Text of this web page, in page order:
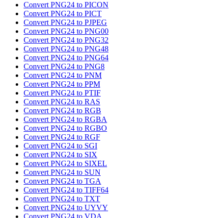
Convert PNG24 to PICON
Convert PNG24 to PICT
Convert PNG24 to PJPEG
Convert PNG24 to PNG00
Convert PNG24 to PNG32
Convert PNG24 to PNG48
Convert PNG24 to PNG64
Convert PNG24 to PNG8
Convert PNG24 to PNM
Convert PNG24 to PPM
Convert PNG24 to PTIF
Convert PNG24 to RAS
Convert PNG24 to RGB
Convert PNG24 to RGBA
Convert PNG24 to RGBO
Convert PNG24 to RGF
Convert PNG24 to SGI
Convert PNG24 to SIX
Convert PNG24 to SIXEL
Convert PNG24 to SUN
Convert PNG24 to TGA
Convert PNG24 to TIFF64
Convert PNG24 to TXT
Convert PNG24 to UYVY